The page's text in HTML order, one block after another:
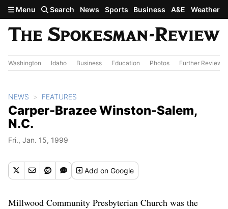
Skip to main content
Menu Search News Sports Business A&E Weather
Washington Idaho Business Education Photos Further Review
NEWS FEATURES
Carper-Brazee Winston-Salem,
N.C.
Fri., Jan. 15, 1999
Addon Google
Millwood Community Presbyterian Church was the